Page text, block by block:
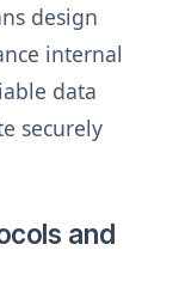
design
internal
data
securely
and